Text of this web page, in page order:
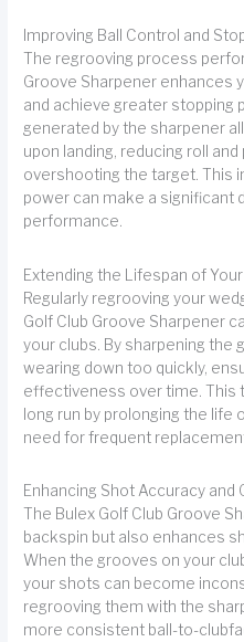
Improving Ball Control and
The regrooving process
Groove Sharpener enhances
and achieve greater stopping
generated by the sharpener
upon landing, reducing roll
overshooting the target. This
power can make a significant
performance.
Extending the Lifespan of
Regularly regrooving your
Golf Club Groove Sharpener
your clubs. By sharpening
wearing down too quickly,
effectiveness over time. This
long run by prolonging the life
need for frequent
Enhancing Shot Accuracy and
The Bulex Golf Club Groove
backspin but also enhances
When the grooves on your
your shots can become
regrooving them with the
more consistent ball-to-